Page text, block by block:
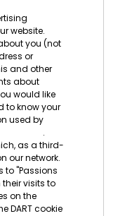
website.
you (not
or
and other
about
would like
to know your
used by
.
as a third-
our network.
to "Passions
visits to
on the
DART cookie